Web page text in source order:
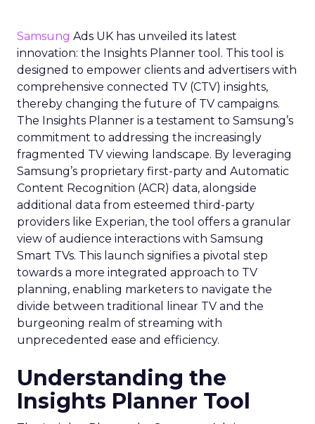
Samsung Ads UK has unveiled its latest
innovation: the Insights Planner tool. This tool is
designed to empower clients and advertisers with
comprehensive connected TV (CTV) insights,
thereby changing the future of TV campaigns.
The Insights Planner is a testament to Samsung’s
commitment to addressing the increasingly
fragmented TV viewing landscape. By leveraging
Samsung’s proprietary first-party and Automatic
Content Recognition (ACR) data, alongside
additional data from esteemed third-party
providers like Experian, the tool offers a granular
view of audience interactions with Samsung
Smart TVs. This launch signifies a pivotal step
towards a more integrated approach to TV
planning, enabling marketers to navigate the
divide between traditional linear TV and the
burgeoning realm of streaming with
unprecedented ease and efficiency.
Understanding the
Insights Planner Tool